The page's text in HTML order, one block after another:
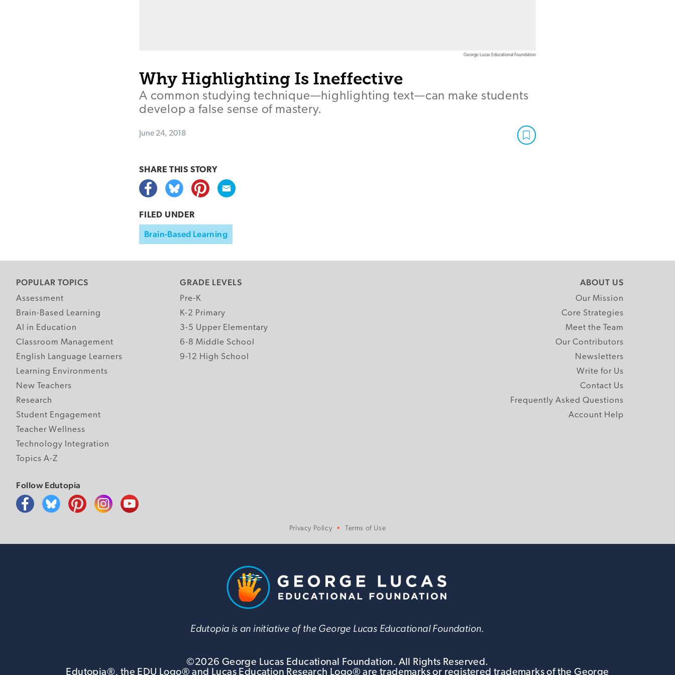
George Lucas Educational Foundation
Why Highlighting Is Ineffective
A common studying technique—highlighting text—can make students
develop a false sense of mastery.
June 24, 2018
SHARE THIS STORY
FILED UNDER
Brain-Based Learning
POPULAR TOPICS
Assessment
Brain-Based Learning
AI in Education
Classroom Management
English Language Learners
Learning Environments
New Teachers
Research
Student Engagement
Teacher Wellness
Technology Integration
Topics A-Z
GRADE LEVELS
Pre-K
K-2 Primary
3-5 Upper Elementary
6-8 Middle School
9-12 High School
ABOUT US
Our Mission
Core Strategies
Meet the Team
Our Contributors
Newsletters
Write for Us
Contact Us
Frequently Asked Questions
Account Help
Follow Edutopia
Privacy Policy Terms of Use
Edutopia is an initiative of the George Lucas Educational Foundation.
©2026 George Lucas Educational Foundation. All Rights Reserved.
Edutopia®, the EDU Logo® and Lucas Education Research Logo® are trademarks or registered trademarks of the George